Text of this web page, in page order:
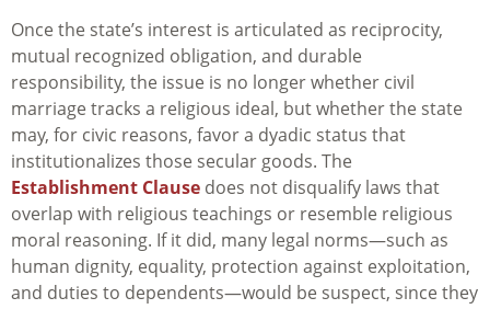
Once the state’s interest is articulated as reciprocity,
mutual recognized obligation, and durable
responsibility, the issue is no longer whether civil
marriage tracks a religious ideal, but whether the state
may, for civic reasons, favor a dyadic status that
institutionalizes those secular goods. The
Establishment Clause does not disqualify laws that
overlap with religious teachings or resemble religious
moral reasoning. If it did, many legal norms—such as
human dignity, equality, protection against exploitation,
and duties to dependents—would be suspect, since they